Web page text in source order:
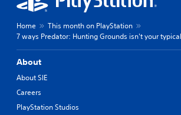
Home
This month on PlayStation
7 ways Predator: Hunting Grounds isn't your
About
About SIE
Careers
PlayStation Studios